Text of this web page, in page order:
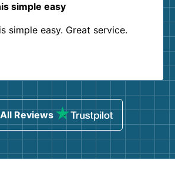
simple easy
simple easy. Great service.
Reviews